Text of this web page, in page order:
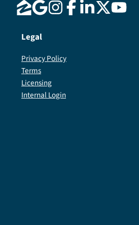
Legal
Privacy Policy
Terms
Licensing
Internal Login